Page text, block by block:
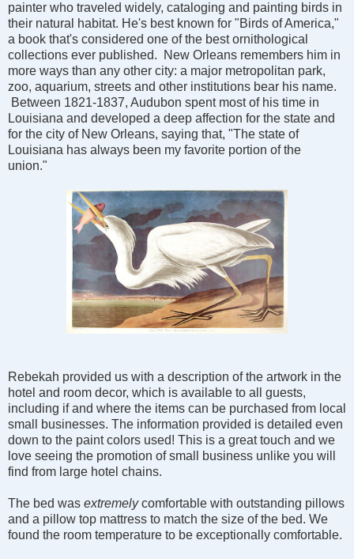
painter who traveled widely, cataloging and painting birds in
their natural habitat. He's best known for "Birds of America,"
a book that's considered one of the best ornithological
collections ever published. New Orleans remembers him in
more ways than any other city: a major metropolitan park,
zoo, aquarium, streets and other institutions bear his name.
Between 1821-1837, Audubon spent most of his time in
Louisiana and developed a deep affection for the state and
for the city of New Orleans, saying that, "The state of
Louisiana has always been my favorite portion of the
union."
Rebekah provided us with a description of the artwork in the
hotel and room decor, which is available to all guests,
including if and where the items can be purchased from local
small businesses. The information provided is detailed even
down to the paint colors used! This is a great touch and we
love seeing the promotion of small business unlike you will
find from large hotel chains.
The bed was extremelycomfortable with outstanding pillows
and a pillow top mattress to match the size of the bed. We
found the room temperature to be exceptionally comfortable.